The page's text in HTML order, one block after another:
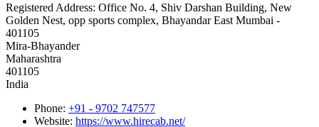
Registered Address: Office No. 4, Shiv Darshan Building, New
Golden Nest, opp sports complex, Bhayandar East Mumbai -
401105
Mira-Bhayander
Maharashtra
401105
India
Phone: +91 - 9702 747577
Website: https://www.hirecab.net/